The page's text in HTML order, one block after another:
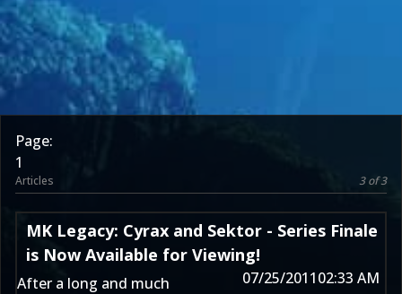
Page:
1
Articles 3 of 3
MK Legacy: Cyrax and Sektor - Series Finale
is Now Available for Viewing!
07/25/201102:33 AM
After a long and much